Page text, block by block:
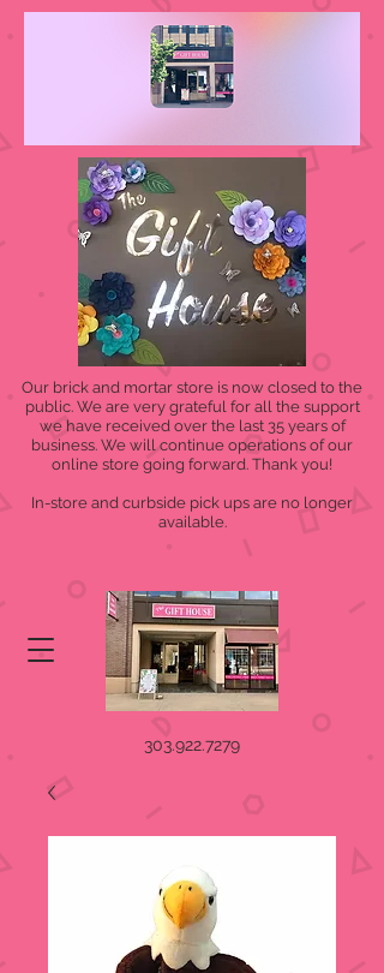
Our brick and mortar store is now closed to the
public. We are very grateful for all the support
we have received over the last 35 years of
business. We will continue operations of our
online store going forward. Thank you!
In-store and curbside pick ups are no longer
available.
303.922.7279